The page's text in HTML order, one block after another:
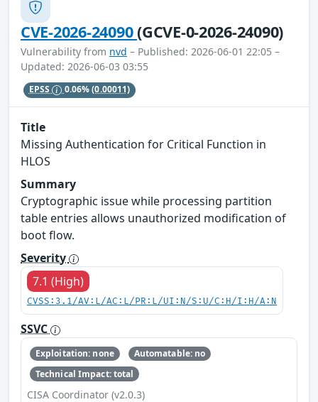
CVE-2026-24090(GCVE-0-2026-24090)
Vulnerability from nvd – Published: 2026-06-01 22:05 –
Updated: 2026-06-03 03:55
EPSS 0.06%(0.00011)
Title
Missing Authentication for Critical Function in
HLOS
Summary
Cryptographic issue while processing partition
table entries allows unauthorized modification of
boot flow.
Severity
7.1 (High)
CVSS:3.1/AV:L/AC:L/PR:L/UI:N/S:U/C:H/I:H/A:N
SSVC
Exploitation: none
Automatable: no
Technical Impact: total
CISA Coordinator (v2.0.3)